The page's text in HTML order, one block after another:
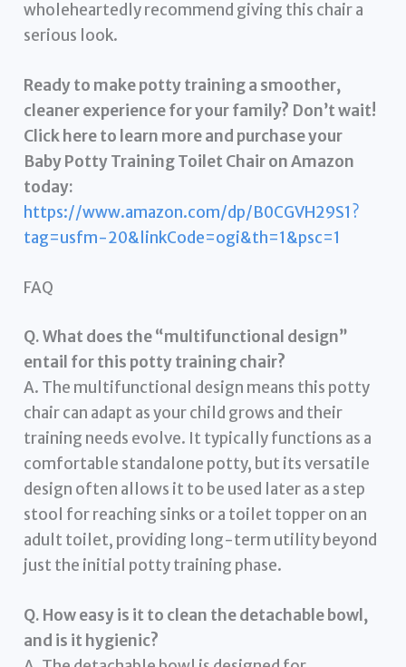
wholeheartedly recommend giving this chair a
serious look.
Ready to make potty training a smoother,
cleaner experience for your family? Don’t wait!
Click here to learn more and purchase your
Baby Potty Training Toilet Chair on Amazon
today:
https://www.amazon.com/dp/B0CGVH29S1?
tag=usfm-20&linkCode=ogi&th=1&psc=1
FAQ
Q. What does the “multifunctional design”
entail for this potty training chair?
A. The multifunctional design means this potty
chair can adapt as your child grows and their
training needs evolve. It typically functions as a
comfortable standalone potty, but its versatile
design often allows it to be used later as a step
stool for reaching sinks or a toilet topper on an
adult toilet, providing long-term utility beyond
just the initial potty training phase.
Q. How easy is it to clean the detachable bowl,
and is it hygienic?